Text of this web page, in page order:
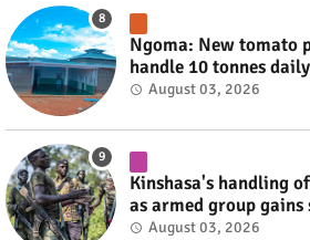
Ngoma: New tomato
handle 10 tonnes
August 03, 2026
Kinshasa's handling
as armed group gains
fate #rwanda #RwOT
August 03, 2026